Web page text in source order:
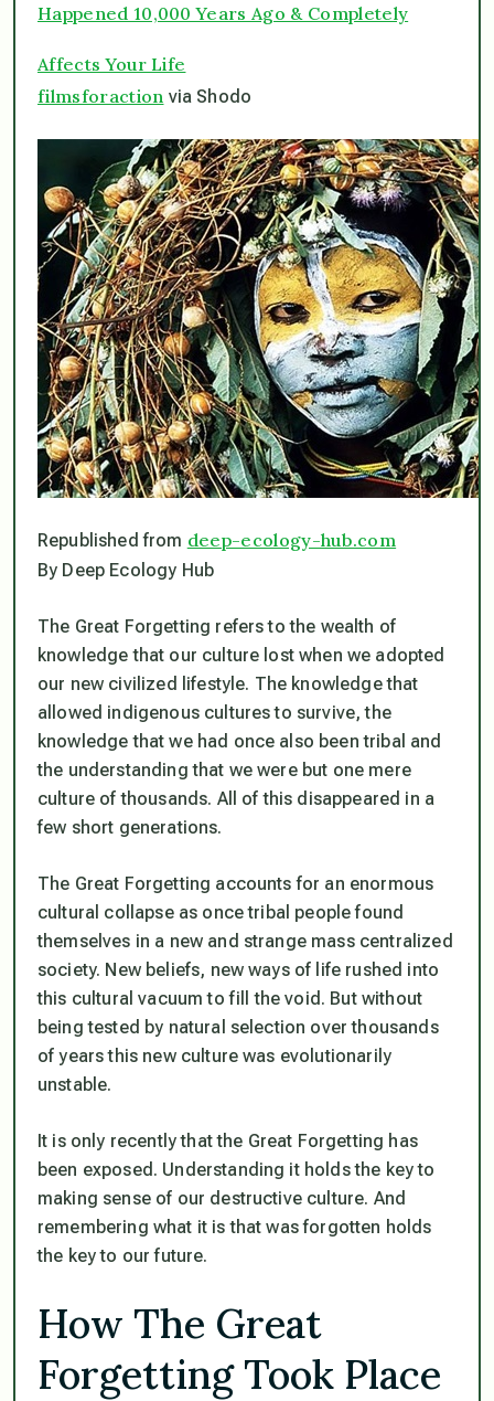
Happened 10,000 Years Ago & Completely
Affects Your Life
filmsforaction via Shodo
Republished from deep-ecology-hub.com
By Deep Ecology Hub
The Great Forgetting refers to the wealth of
knowledge that our culture lost when we adopted
our new civilized lifestyle. The knowledge that
allowed indigenous cultures to survive, the
knowledge that we had once also been tribal and
the understanding that we were but one mere
culture of thousands. All of this disappeared in a
few short generations.
The Great Forgetting accounts for an enormous
cultural collapse as once tribal people found
themselves in a new and strange mass centralized
society. New beliefs, new ways of life rushed into
this cultural vacuum to fill the void. But without
being tested by natural selection over thousands
of years this new culture was evolutionarily
unstable.
It is only recently that the Great Forgetting has
been exposed. Understanding it holds the key to
making sense of our destructive culture. And
remembering what it is that was forgotten holds
the key to our future.
How The Great
Forgetting Took Place